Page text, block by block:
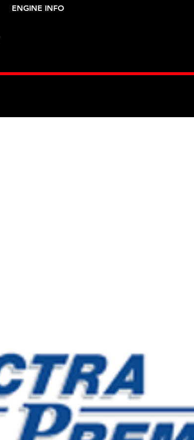
ENGINE INFO